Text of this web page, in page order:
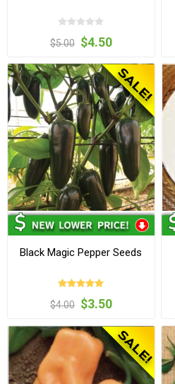
$5.00 $4.50
Black Magic Pepper Seeds
$4.00 $3.50